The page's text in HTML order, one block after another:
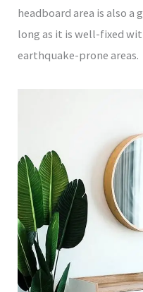
headboard area is also a
long as it is well-fixed
earthquake-prone areas.